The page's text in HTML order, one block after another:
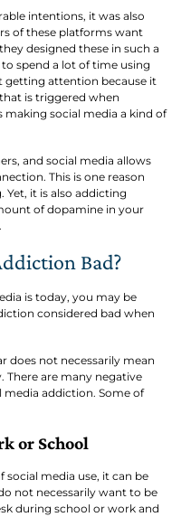
intentions, it was also
of these platforms want
designed these in such a
spend a lot of time using
getting attention because it
is triggered when
making social media a kind of
and social media allows
This is one reason
Yet, it is also addicting
of dopamine in your
Bad?
is today, you may be
considered bad when
does not necessarily mean
There are many negative
media addiction. Some of
or School
social media use, it can be
not necessarily want to be
during school or work and